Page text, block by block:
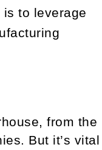
to leverage
from the
But it’s vital